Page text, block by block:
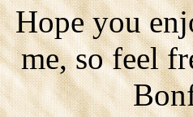
Hope you
me, so feel